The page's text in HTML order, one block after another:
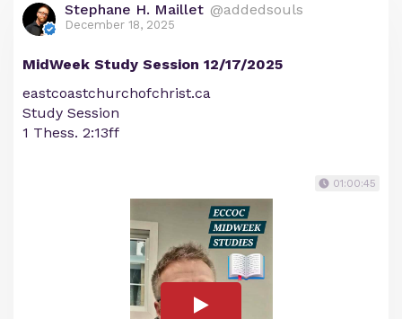
Stephane H. Maillet @addedsouls
December 18, 2025
MidWeek Study Session 12/17/2025
eastcoastchurchofchrist.ca
Study Session
1 Thess. 2:13ff
01:00:45